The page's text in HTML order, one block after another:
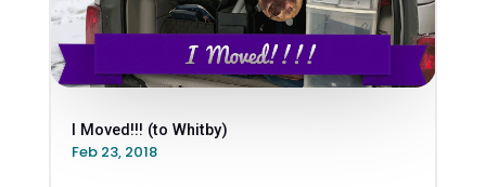
I Moved!!! (to Whitby)
Feb 23, 2018